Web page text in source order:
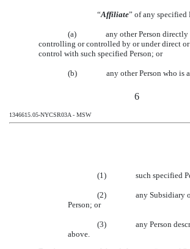
“Affiliate” of any specified
(a)
any other Person
controlling or controlled by or under direct
control with such specified Person; or
(b) any other Person who is
6
1346615.05-NYCSR03A - MSW
(1) such specified
(2)
any Subsidiary
Person; or
(3)
any Person
above.